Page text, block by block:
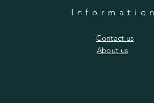
Information
​Contact us
​About us